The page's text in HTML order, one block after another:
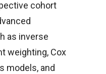
cohort
as inverse
weighting, Cox
models, and